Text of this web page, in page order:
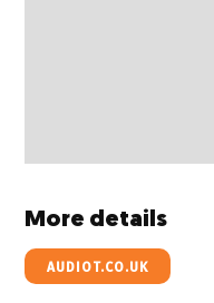
More details
AUDIOT.CO.UK